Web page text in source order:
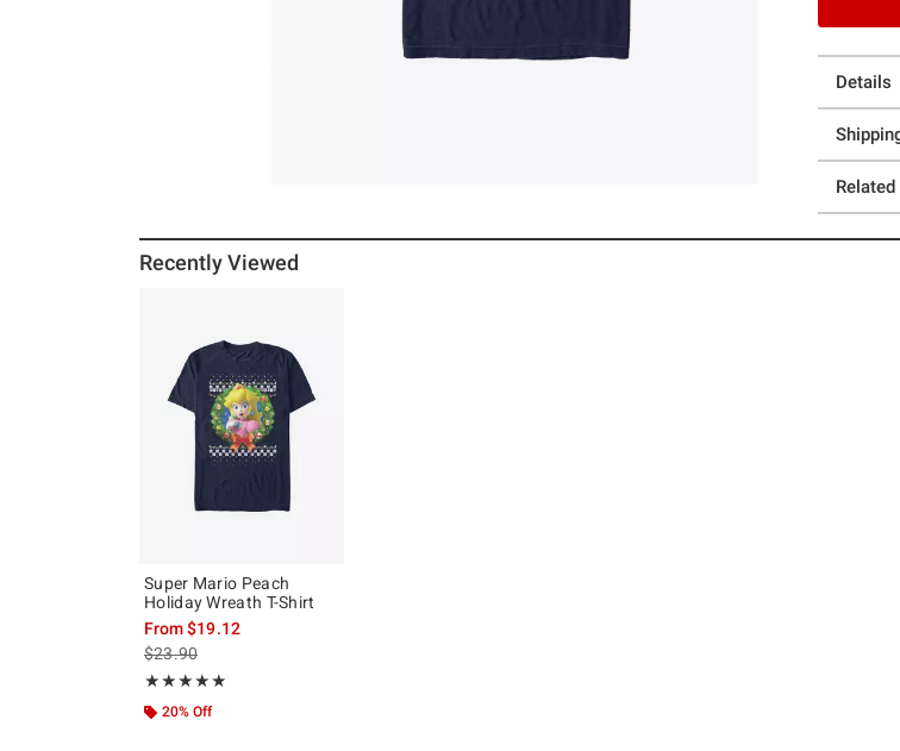
Details
Related
Recently Viewed
Super Mario Peach
Holiday Wreath T-Shirt
From$19.12
is sales price, the original price is
$23.90
★★★★★
Rating, 5 out of 5
★★★★★
20% Off